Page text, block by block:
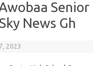
News Gh
2023